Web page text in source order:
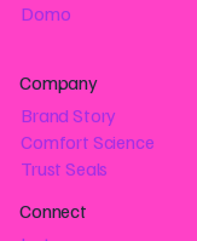
Domo
Company
Brand Story
Comfort Science
Trust Seals
Connect